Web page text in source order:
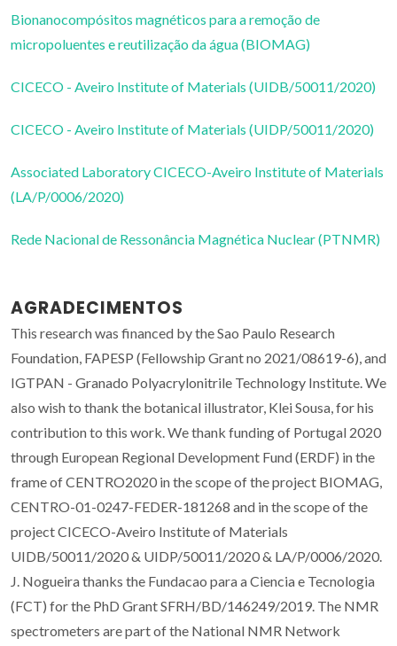
Bionanocompósitos magnéticos para a remoção de
micropoluentes e reutilização da água (BIOMAG)
CICECO - Aveiro Institute of Materials (UIDB/50011/2020)
CICECO - Aveiro Institute of Materials (UIDP/50011/2020)
Associated Laboratory CICECO-Aveiro Institute of Materials
(LA/P/0006/2020)
Rede Nacional de Ressonância Magnética Nuclear (PTNMR)
AGRADECIMENTOS
This research was financed by the Sao Paulo Research
Foundation, FAPESP (Fellowship Grant no 2021/08619-6), and
IGTPAN - Granado Polyacrylonitrile Technology Institute. We
also wish to thank the botanical illustrator, Klei Sousa, for his
contribution to this work. We thank funding of Portugal 2020
through European Regional Development Fund (ERDF) in the
frame of CENTRO2020 in the scope of the project BIOMAG,
CENTRO-01-0247-FEDER-181268 and in the scope of the
project CICECO-Aveiro Institute of Materials
UIDB/50011/2020 & UIDP/50011/2020 & LA/P/0006/2020.
J. Nogueira thanks the Fundacao para a Ciencia e Tecnologia
(FCT) for the PhD Grant SFRH/BD/146249/2019. The NMR
spectrometers are part of the National NMR Network